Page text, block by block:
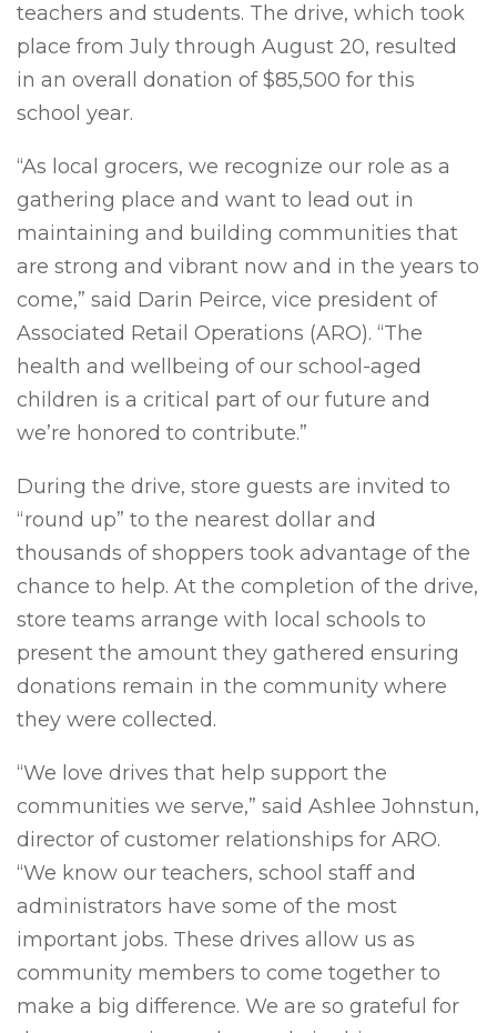
teachers and students. The drive, which took
place from July through August 20, resulted
in an overall donation of $85,500 for this
school year.
“As local grocers, we recognize our role as a
gathering place and want to lead out in
maintaining and building communities that
are strong and vibrant now and in the years to
come,” said Darin Peirce, vice president of
Associated Retail Operations (ARO). “The
health and wellbeing of our school-aged
children is a critical part of our future and
we’re honored to contribute.”
During the drive, store guests are invited to
“round up” to the nearest dollar and
thousands of shoppers took advantage of the
chance to help. At the completion of the drive,
store teams arrange with local schools to
present the amount they gathered ensuring
donations remain in the community where
they were collected.
“We love drives that help support the
communities we serve,” said Ashlee Johnstun,
director of customer relationships for ARO.
“We know our teachers, school staff and
administrators have some of the most
important jobs. These drives allow us as
community members to come together to
make a big difference. We are so grateful for